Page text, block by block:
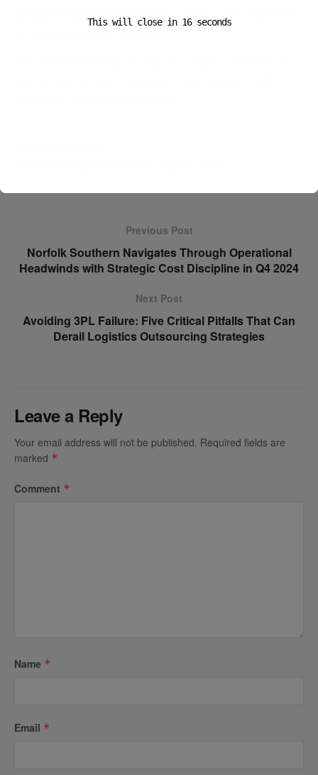
Previous Post
Norfolk Southern Navigates Through Operational
Headwinds with Strategic Cost Discipline in Q4 2024
Next Post
Avoiding 3PL Failure: Five Critical Pitfalls That Can
Derail Logistics Outsourcing Strategies
Leave a Reply
Your email address will not be published. Required fields are
marked *
Comment *
Name *
Email *
This will close in 15seconds